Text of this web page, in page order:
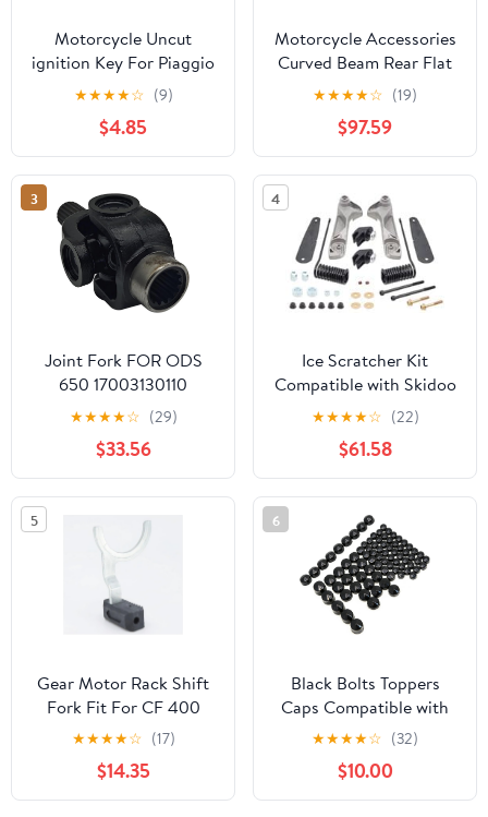
Motorcycle Uncut
ignition Key For Piaggio
3VTE Fly 125 200 250
300 GTV LXV150
GTV250 GTS GTS300
GTS250 (Black)
★★★★☆ (9)
$4.85
Motorcycle Accessories
Curved Beam Rear Flat
Fork Frame FW110 Rear
Arm Rear Fork Rear Flat
Fork Assembly
★★★★☆ (19)
$97.59
3
Joint Fork FOR ODS
650 17003130110
17003130130 5UWB-
300120
★★★★☆ (29)
$33.56
4
Ice Scratcher Kit
Compatible with Skidoo
MX Z X 600R E-TEC
137"/1.5" 2024, MX Z X
850 E-TEC 129"/1.5"
2024 Part# 15-64034
OEM# 860202330
★★★★☆ (22)
$61.58
5
Gear Motor Rack Shift
Fork Fit For CF 400
450 500 CF188 500S
520 500HO 550 600
625 CF196 800 800EX
950 1000 G 0180-
★★★★☆ (17)
$14.35
6
Black Bolts Toppers
Caps Compatible with
Harley Road King Twin
Cam Flh Model 1996-
2006
★★★★☆ (32)
$10.00